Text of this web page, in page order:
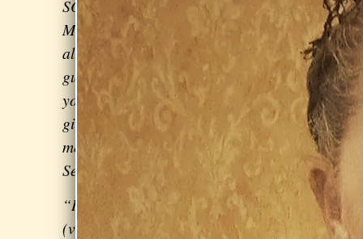
SOOOO
MUCH for
all the
guidance
you've
given
me!” – Noah Jackson, contestant on
Season 9 of
The Voice
“I have a master's degree in music
(violin), so I can say with authority